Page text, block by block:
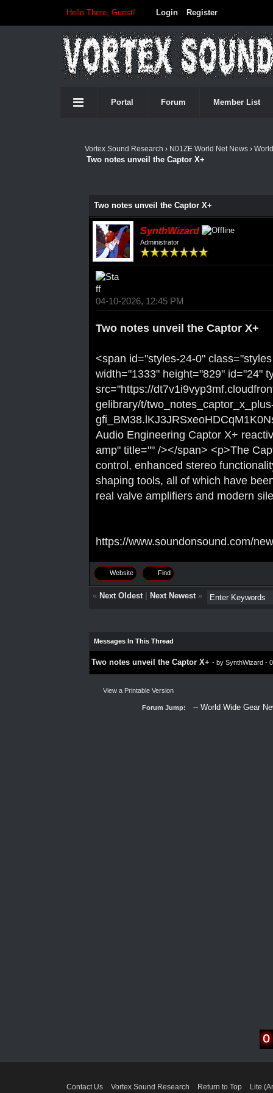
Hello There, Guest! Login Register
Portal Forum Member List
Vortex Sound Research › N01ZE World Net News›
Two notes unveil the Captor X+
Two notes unveil the Captor X+
SynthWizard
Administrator
04-10-2026, 12:45 PM
Two notes unveil the Captor X+
<span id="styles-24-0"
width="1333" height="829" id="24"
src="https://
gelibrary/t/
Audio Engineering Captor X+
amp" title="" /></span> <p>The
control, enhanced stereo
shaping tools, all of which have
real valve amplifiers and modern
https://www.soundonsound.com/
Website Find
« Next Oldest| Next Newest»
Messages In This Thread
Two notes unveil the Captor X+ - by SynthWizard-
View a Printable Version
Forum Jump:
Contact Us Vortex Sound Research Return to Top Lite